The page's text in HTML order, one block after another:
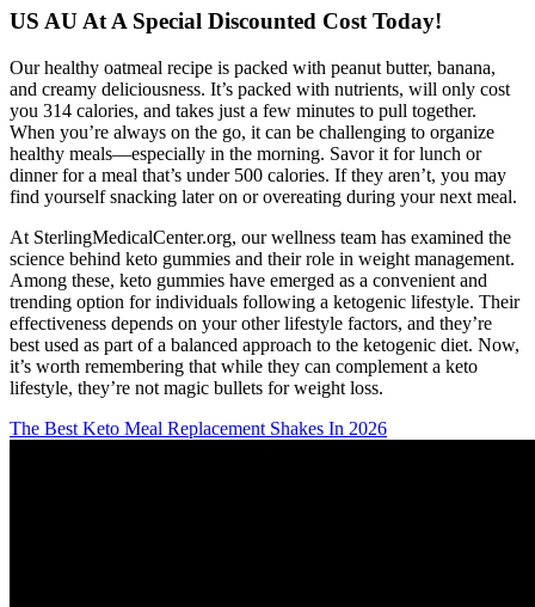
US AU At A Special Discounted Cost Today!
Our healthy oatmeal recipe is packed with peanut butter, banana,
and creamy deliciousness. It’s packed with nutrients, will only cost
you 314 calories, and takes just a few minutes to pull together.
When you’re always on the go, it can be challenging to organize
healthy meals—especially in the morning. Savor it for lunch or
dinner for a meal that’s under 500 calories. If they aren’t, you may
find yourself snacking later on or overeating during your next meal.
At SterlingMedicalCenter.org, our wellness team has examined the
science behind keto gummies and their role in weight management.
Among these, keto gummies have emerged as a convenient and
trending option for individuals following a ketogenic lifestyle. Their
effectiveness depends on your other lifestyle factors, and they’re
best used as part of a balanced approach to the ketogenic diet. Now,
it’s worth remembering that while they can complement a keto
lifestyle, they’re not magic bullets for weight loss.
The Best Keto Meal Replacement Shakes In 2026